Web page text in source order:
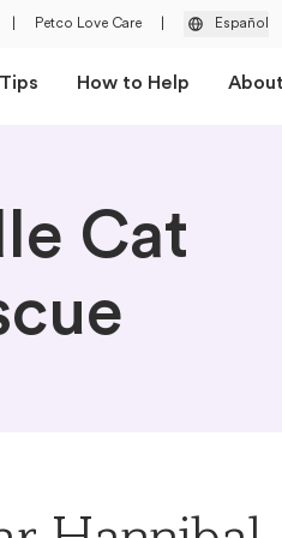
Petco Love Care Español
How to Help
Cat